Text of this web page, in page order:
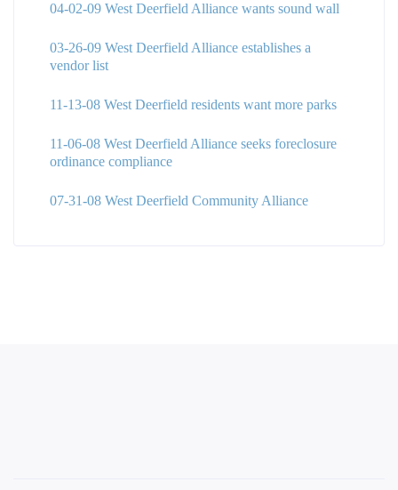
04-02-09 West Deerfield Alliance wants sound wall
03-26-09 West Deerfield Alliance establishes a
vendor list
11-13-08 West Deerfield residents want more parks
11-06-08 West Deerfield Alliance seeks foreclosure
ordinance compliance
07-31-08 West Deerfield Community Alliance